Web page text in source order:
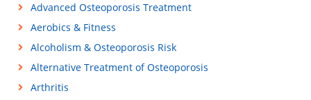
Advanced Osteoporosis Treatment
Aerobics & Fitness
Alcoholism & Osteoporosis Risk
Alternative Treatment of Osteoporosis
Arthritis